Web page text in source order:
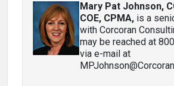
Mary Pat Johnson,
COE, CPMA, is a
with Corcoran
may be reached at
via e-mail at